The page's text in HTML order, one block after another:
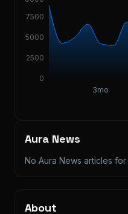
3mo
0
2500
5000
7500
Aura News
No Aura News articles for
About